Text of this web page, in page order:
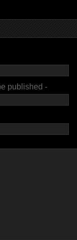
published -